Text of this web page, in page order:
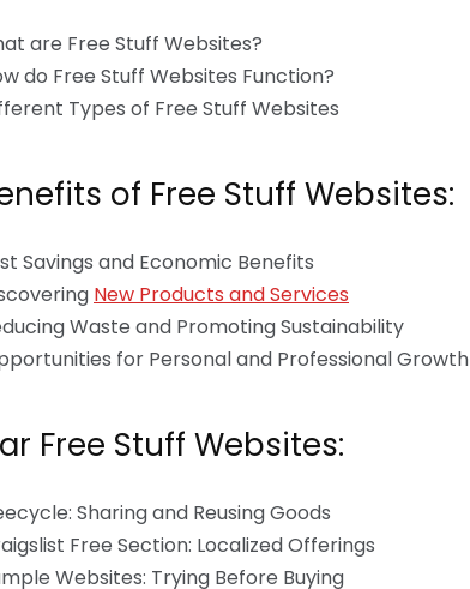
are Free Stuff Websites?
do Free Stuff Websites Function?
Types of Free Stuff Websites
of Free Stuff Websites:
Savings and Economic Benefits
New Products and Services
Waste and Promoting Sustainability
for Personal and Professional Growth
Free Stuff Websites:
Sharing and Reusing Goods
Free Section: Localized Offerings
Websites: Trying Before Buying